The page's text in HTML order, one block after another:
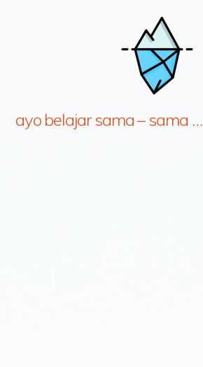
ayo belajar sama – sama …